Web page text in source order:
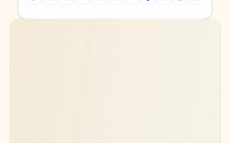
Back to tabs
Back to tabs